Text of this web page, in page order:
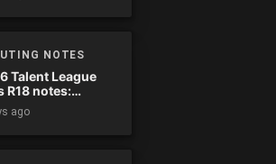
NOTES
Talent League
R18 notes:
Stingrays
Knights
ago